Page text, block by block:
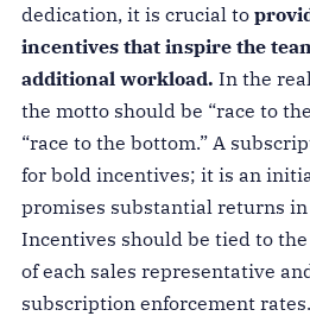
dedication, it is crucial to
incentives that inspire the
additional workload. In the
the motto should be “race to
“race to the bottom.” A
for bold incentives; it is an
promises substantial returns
Incentives should be tied to
of each sales representative
subscription enforcement